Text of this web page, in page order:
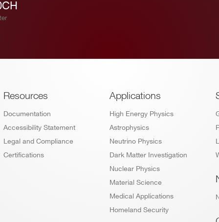
Footer
Resources
Documentation
Accessibility Statement
Legal and Compliance
Certifications
Applications
High Energy Physics
Astrophysics
Neutrino Physics
Dark Matter Investigation
Nuclear Physics
Material Science
Medical Applications
Homeland Security